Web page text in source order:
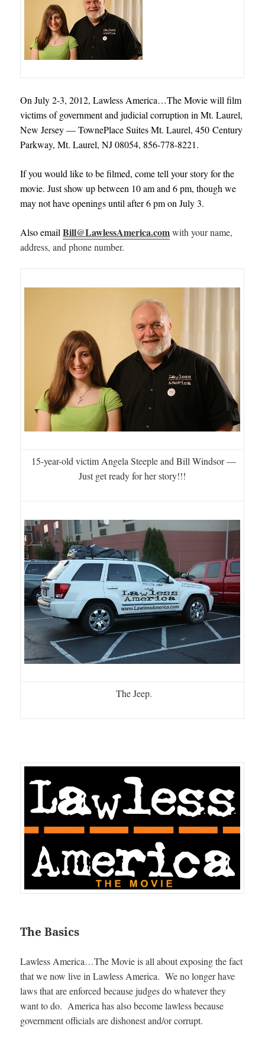
On July 2-3, 2012, Lawless America…The Movie will film
victims of government and judicial corruption in Mt. Laurel,
New Jersey — TownePlace Suites Mt. Laurel, 450 Century
Parkway, Mt. Laurel, NJ 08054, 856-778-8221.
If you would like to be filmed, come tell your story for the
movie. Just show up between 10 am and 6 pm, though we
may not have openings until after 6 pm on July 3.
Also emailBill@LawlessAmerica.comwith your name,
address, and phone number.
15-year-old victim Angela Steeple and Bill Windsor —
Just get ready for her story!!!
The Jeep.
The Basics
Lawless America…The Movie is all about exposing the fact
that we now live in Lawless America. We no longer have
laws that are enforced because judges do whatever they
want to do. America has also become lawless because
government officials are dishonest and/or corrupt.